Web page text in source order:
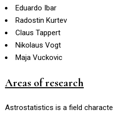
Eduardo Ibar
Radostin Kurtev
Claus Tappert
Nikolaus Vogt
Maja Vuckovic
Areas of research
Astrostatistics is a field